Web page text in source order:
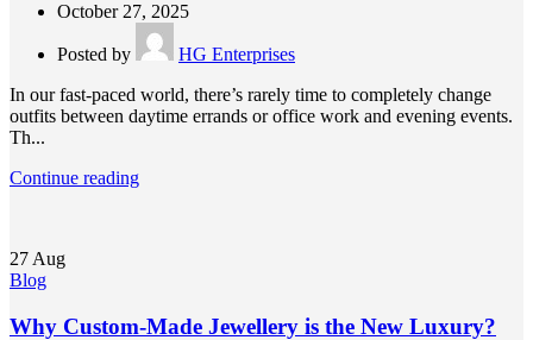
October 27, 2025
Posted by
HG Enterprises
In our fast-paced world, there’s rarely time to completely change
outfits between daytime errands or office work and evening events.
Th...
Continue reading
27 Aug
Blog
Why Custom-Made Jewellery is the New Luxury?